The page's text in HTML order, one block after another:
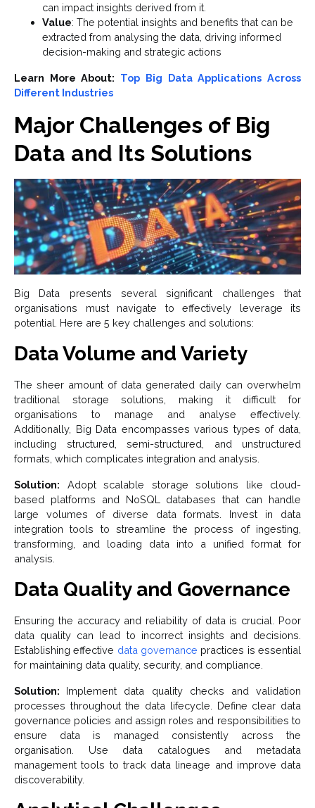
can impact insights derived from it.
Value: The potential insights and benefits that can be
extracted from analysing the data, driving informed
decision-making and strategic actions
Learn More About: Top Big Data Applications Across
Different Industries
Major Challenges of Big
Data and Its Solutions
Big Data presents several significant challenges that
organisations must navigate to effectively leverage its
potential. Here are 5 key challenges and solutions:
Data Volume and Variety
The sheer amount of data generated daily can overwhelm
traditional storage solutions, making it difficult for
organisations to manage and analyse effectively.
Additionally, Big Data encompasses various types of data,
including structured, semi-structured, and unstructured
formats, which complicates integration and analysis.
Solution: Adopt scalable storage solutions like cloud-
based platforms and NoSQL databases that can handle
large volumes of diverse data formats. Invest in data
integration tools to streamline the process of ingesting,
transforming, and loading data into a unified format for
analysis.
Data Quality and Governance
Ensuring the accuracy and reliability of data is crucial. Poor
data quality can lead to incorrect insights and decisions.
Establishing effective data governance practices is essential
for maintaining data quality, security, and compliance.
Solution: Implement data quality checks and validation
processes throughout the data lifecycle. Define clear data
governance policies and assign roles and responsibilities to
ensure data is managed consistently across the
organisation. Use data catalogues and metadata
management tools to track data lineage and improve data
discoverability.